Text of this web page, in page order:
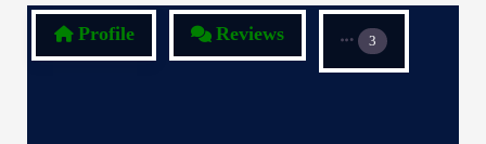
Profile Reviews 3